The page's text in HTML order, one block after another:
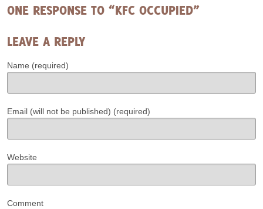
ONE RESPONSE TO “KFC OCCUPIED”
LEAVE A REPLY
Name (required)
Email (will not be published) (required)
Website
Comment